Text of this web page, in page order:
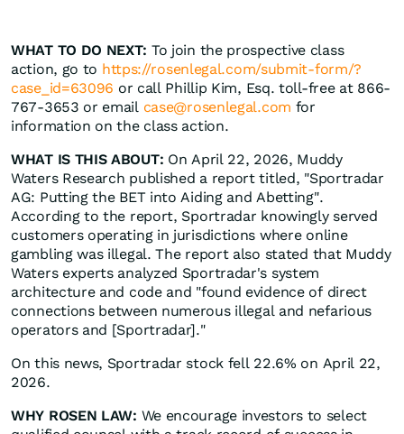
WHAT TO DO NEXT: To join the prospective class
action, go to https://rosenlegal.com/submit-form/?
case_id=63096 or call Phillip Kim, Esq. toll-free at 866-
767-3653 or email case@rosenlegal.com for
information on the class action.
WHAT IS THIS ABOUT: On April 22, 2026, Muddy
Waters Research published a report titled, "Sportradar
AG: Putting the BET into Aiding and Abetting".
According to the report, Sportradar knowingly served
customers operating in jurisdictions where online
gambling was illegal. The report also stated that Muddy
Waters experts analyzed Sportradar's system
architecture and code and "found evidence of direct
connections between numerous illegal and nefarious
operators and [Sportradar]."
On this news, Sportradar stock fell 22.6% on April 22,
2026.
WHY ROSEN LAW: We encourage investors to select